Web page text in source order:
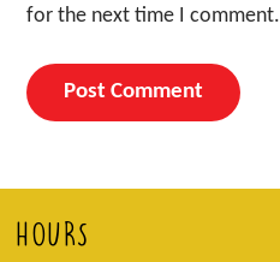
for the next time I comment.
HOURS